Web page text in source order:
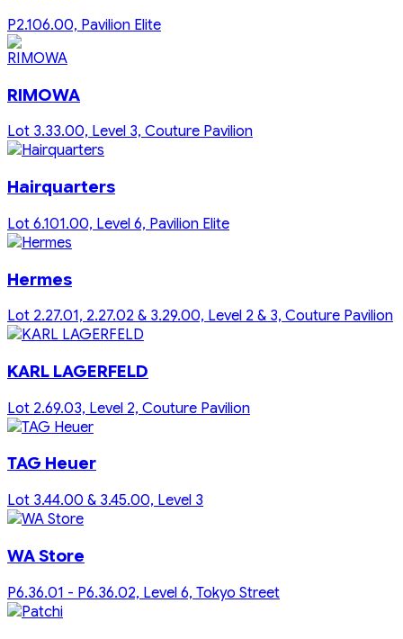
P2.106.00, Pavilion Elite
RIMOWA
Lot 3.33.00, Level 3, Couture Pavilion
Hairquarters
Lot 6.101.00, Level 6, Pavilion Elite
Hermes
Lot 2.27.01, 2.27.02 & 3.29.00, Level 2 & 3, Couture Pavilion
KARL LAGERFELD
Lot 2.69.03, Level 2, Couture Pavilion
TAG Heuer
Lot 3.44.00 & 3.45.00, Level 3
WA Store
P6.36.01 - P6.36.02, Level 6, Tokyo Street